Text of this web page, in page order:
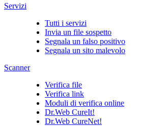
Servizi
Tutti i servizi
Invia un file sospetto
Segnala un falso positivo
Segnala un sito malevolo
Scanner
Verifica file
Verifica link
Moduli di verifica online
Dr.Web CureIt!
Dr.Web CureNet!